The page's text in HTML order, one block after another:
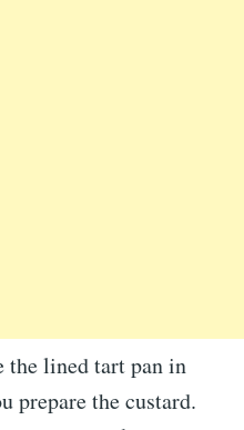
the lined tart pan in
prepare the custard.